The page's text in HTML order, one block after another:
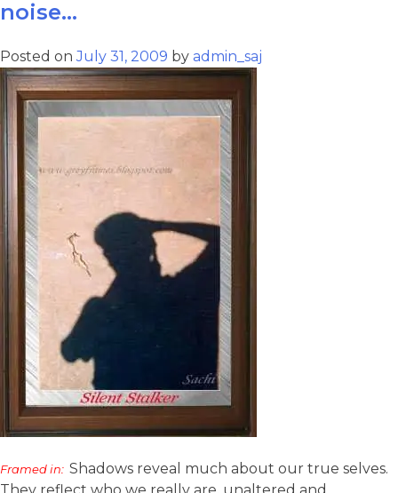
noise…
Posted onJuly 31, 2009 by admin_saj
Framed in: Shadows reveal much about our true selves.
They reflect who we really are, unaltered and